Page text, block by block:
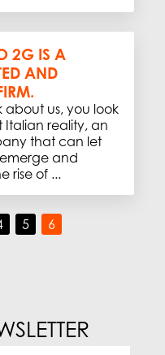
2G IS A
AND
about us, you look
Italian reality, an
that can let
and
rise of ...
5 6